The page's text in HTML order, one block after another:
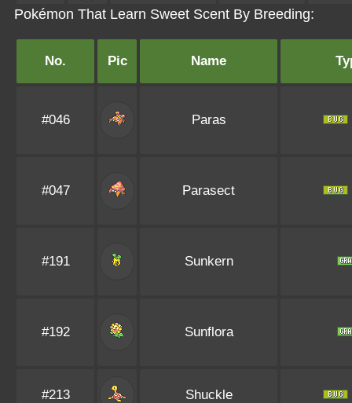
Pokémon That Learn Sweet Scent By Breeding:
No. Pic Name
#046 Paras
#047 Parasect
#191 Sunkern
#192 Sunflora
#213 Shuckle